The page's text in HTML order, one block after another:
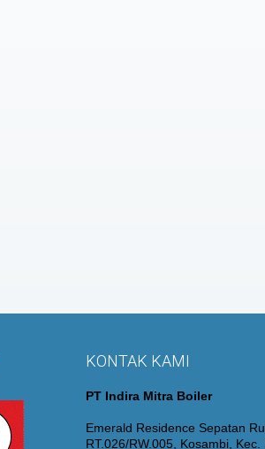
KONTAK KAMI
PT Indira Mitra Boiler
Emerald Residence Sepatan
RT.026/RW.005, Kosambi, Kec.